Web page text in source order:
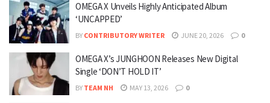
OMEGA X Unveils Highly Anticipated Album
‘UNCAPPED’
BY CONTRIBUTORY WRITER JUNE 20, 2026 0
OMEGA X’s JUNGHOON Releases New Digital
Single ‘DON’T HOLD IT’
BY TEAM NH MAY 13, 2026 0